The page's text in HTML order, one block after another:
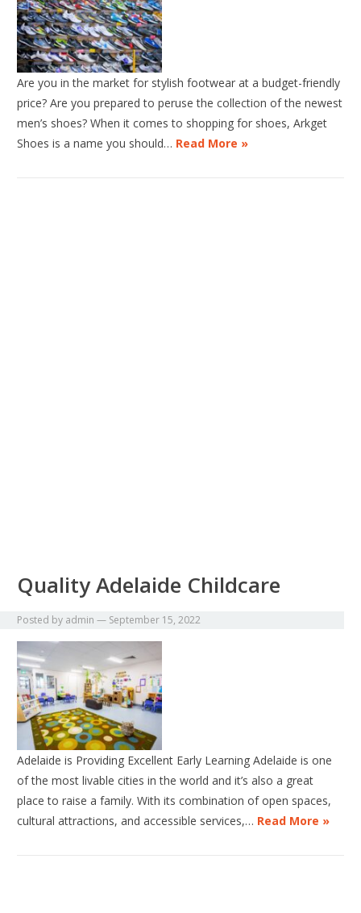
Are you in the market for stylish footwear at a budget-friendly
price? Are you prepared to peruse the collection of the newest
men’s shoes? When it comes to shopping for shoes, Arkget
Shoes is a name you should… Read More »
Quality Adelaide Childcare
Posted by admin — September 15, 2022
Adelaide is Providing Excellent Early Learning Adelaide is one
of the most livable cities in the world and it’s also a great
place to raise a family. With its combination of open spaces,
cultural attractions, and accessible services,… Read More »